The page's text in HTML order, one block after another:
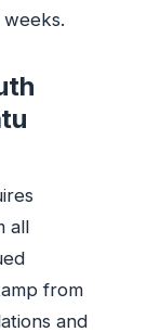
all
from
and